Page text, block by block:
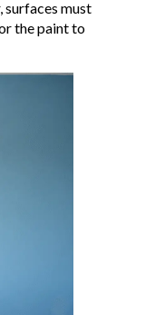
surfaces must
the paint to